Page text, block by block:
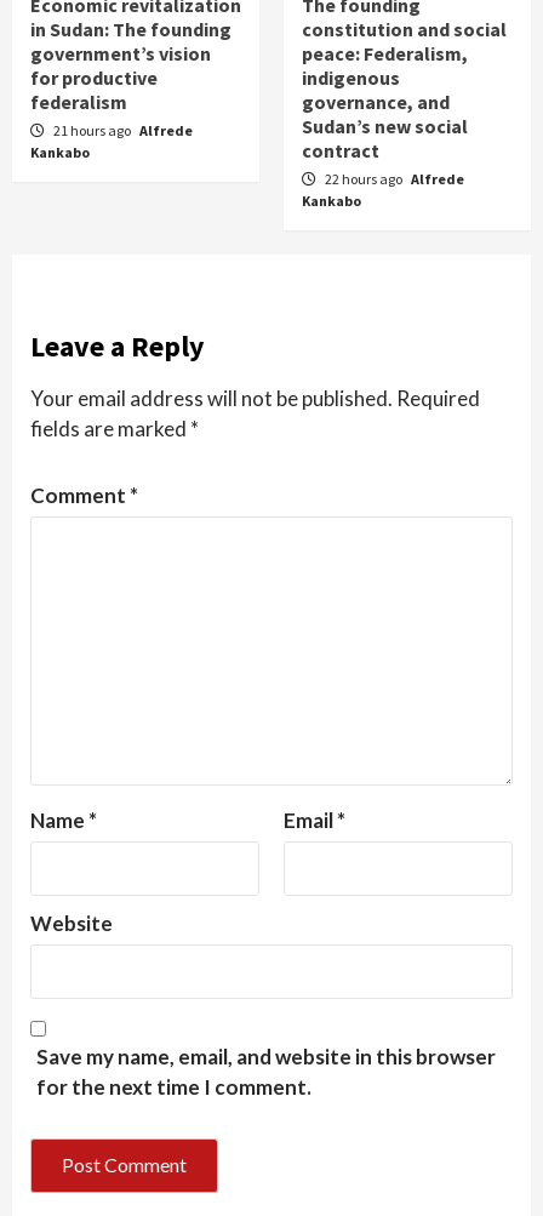
in Sudan: The founding
government’s vision
for productive
federalism
21 hours ago Alfrede
Kankabo
constitution and social
peace: Federalism,
indigenous
governance, and
Sudan’s new social
contract
22 hours ago Alfrede
Kankabo
Leave a Reply
Your email address will not be published. Required
fields are marked *
Comment *
Name * Email*
Website
Save my name, email, and website in this browser
for the next time I comment.